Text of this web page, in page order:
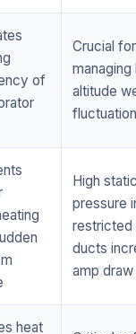
of
Crucial for
managing
altitude
High
pressure
restricted
ducts
amp draw
heat